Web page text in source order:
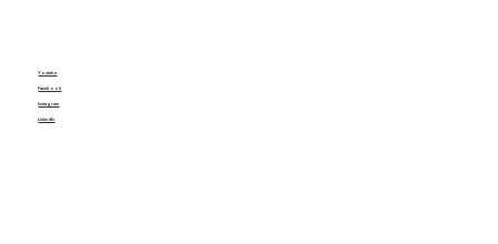
Youtube
Facebook
Instagram
LinkedIn